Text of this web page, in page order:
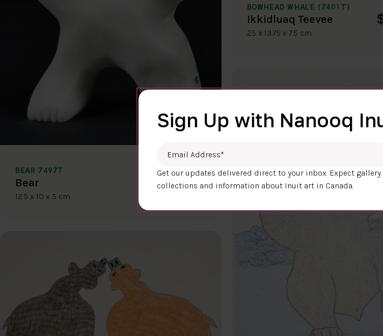
BEAR 7497T
Bear
12.5 x 10 x 5 cm
$400.00
BOWHEAD WHALE (7401T)
Ikkidluaq Teevee
25 x 13.75 x 7.5 cm
Sign Up with Nanooq
Get our updates delivered direct to your inbox. Expect
collections and information about Inuit art in Canada.